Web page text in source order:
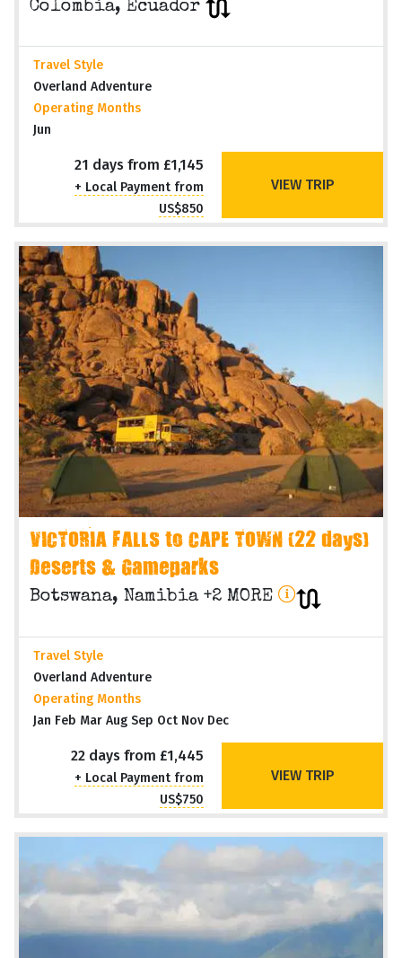
Colombia, Ecuador
Travel Style
Overland Adventure
Operating Months
Jun
21 days from £1,145
+ Local Payment from
US$850
VIEW TRIP
VICTORIA FALLS to CAPE TOWN (22 days)
Deserts & Gameparks
Botswana, Namibia +2 MORE
Travel Style
Overland Adventure
Operating Months
Jan Feb Mar Aug Sep Oct Nov Dec
22 days from £1,445
+ Local Payment from
US$750
VIEW TRIP